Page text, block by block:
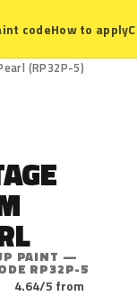
codeHow to apply
(RP32P-5)
PAINT —
RP32P-5
4.64/5 from